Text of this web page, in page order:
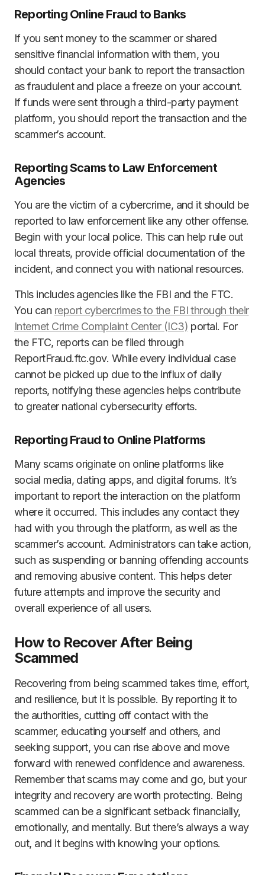
Reporting Online Fraud to Banks
If you sent money to the scammer or shared
sensitive financial information with them, you
should contact your bank to report the transaction
as fraudulent and place a freeze on your account.
If funds were sent through a third-party payment
platform, you should report the transaction and the
scammer’s account.
Reporting Scams to Law Enforcement
Agencies
You are the victim of a cybercrime, and it should be
reported to law enforcement like any other offense.
Begin with your local police. This can help rule out
local threats, provide official documentation of the
incident, and connect you with national resources.
This includes agencies like the FBI and the FTC.
You can report cybercrimes to the FBI through their
Internet Crime Complaint Center (IC3) portal. For
the FTC, reports can be filed through
ReportFraud.ftc.gov. While every individual case
cannot be picked up due to the influx of daily
reports, notifying these agencies helps contribute
to greater national cybersecurity efforts.
Reporting Fraud to Online Platforms
Many scams originate on online platforms like
social media, dating apps, and digital forums. It’s
important to report the interaction on the platform
where it occurred. This includes any contact they
had with you through the platform, as well as the
scammer’s account. Administrators can take action,
such as suspending or banning offending accounts
and removing abusive content. This helps deter
future attempts and improve the security and
overall experience of all users.
How to Recover After Being
Scammed
Recovering from being scammed takes time, effort,
and resilience, but it is possible. By reporting it to
the authorities, cutting off contact with the
scammer, educating yourself and others, and
seeking support, you can rise above and move
forward with renewed confidence and awareness.
Remember that scams may come and go, but your
integrity and recovery are worth protecting. Being
scammed can be a significant setback financially,
emotionally, and mentally. But there’s always a way
out, and it begins with knowing your options.